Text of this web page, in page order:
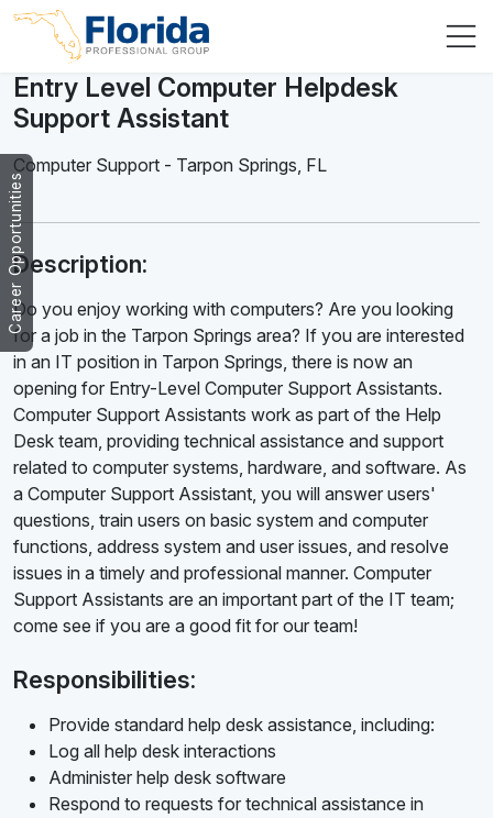
Career Opportunities
Entry Level Computer Helpdesk
Support Assistant
Computer Support - Tarpon Springs, FL
Description:
Do you enjoy working with computers? Are you looking
for a job in the Tarpon Springs area? If you are interested
in an IT position in Tarpon Springs, there is now an
opening for Entry-Level Computer Support Assistants.
Computer Support Assistants work as part of the Help
Desk team, providing technical assistance and support
related to computer systems, hardware, and software. As
a Computer Support Assistant, you will answer users'
questions, train users on basic system and computer
functions, address system and user issues, and resolve
issues in a timely and professional manner. Computer
Support Assistants are an important part of the IT team;
come see if you are a good fit for our team!
Responsibilities:
Provide standard help desk assistance, including:
Log all help desk interactions
Administer help desk software
Respond to requests for technical assistance in